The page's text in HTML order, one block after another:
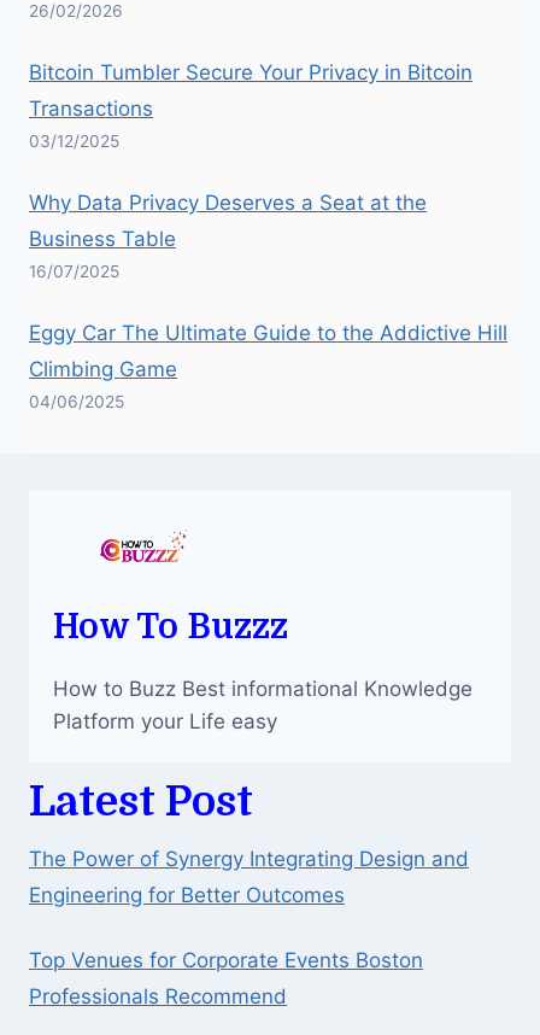
26/02/2026
Bitcoin Tumbler Secure Your Privacy in Bitcoin
Transactions
03/12/2025
Why Data Privacy Deserves a Seat at the
Business Table
16/07/2025
Eggy Car The Ultimate Guide to the Addictive Hill
Climbing Game
04/06/2025
How To Buzzz
How to Buzz Best informational Knowledge
Platform your Life easy
Latest Post
The Power of Synergy Integrating Design and
Engineering for Better Outcomes
Top Venues for Corporate Events Boston
Professionals Recommend